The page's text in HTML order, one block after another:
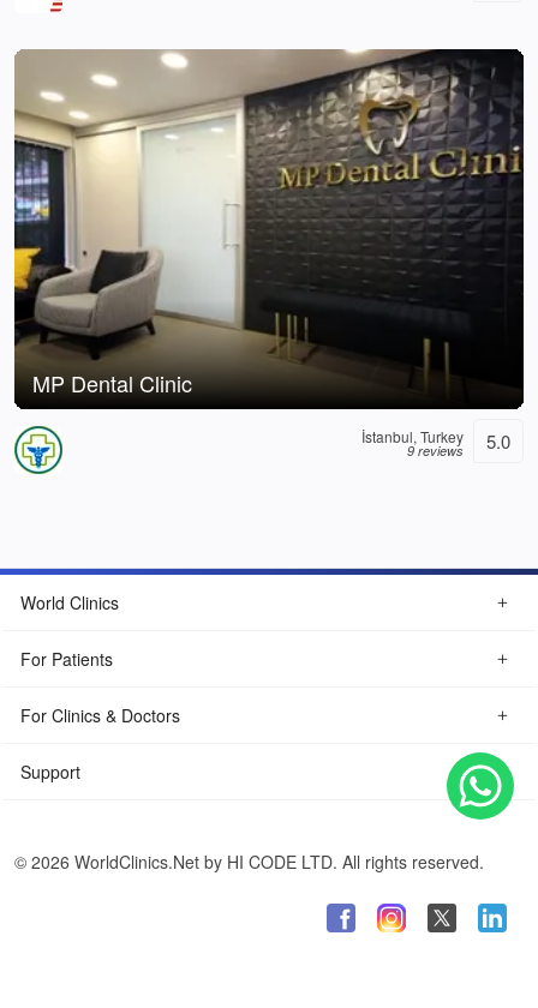
MP Dental Clinic
İstanbul, Turkey
9 reviews 5.0
World Clinics
For Patients
For Clinics & Doctors
Support
© 2026 WorldClinics.Net by HI CODE LTD. All rights reserved.